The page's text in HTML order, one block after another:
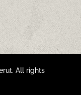
All rights